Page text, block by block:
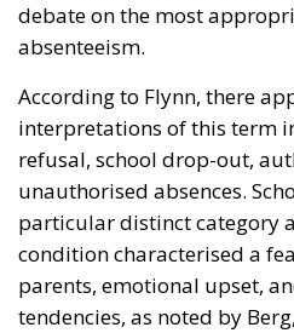
debate on the most
absenteeism.
According to Flynn, there
interpretations of this term
refusal, school drop-out,
unauthorised absences.
particular distinct category
condition characterised a
parents, emotional upset,
tendencies, as noted by